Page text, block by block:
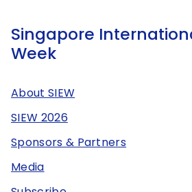
Singapore
Week
About SIEW
SIEW 2026
Sponsors & Partners
Media